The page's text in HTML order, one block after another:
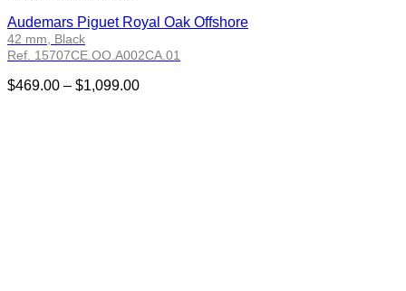
Audemars Piguet Royal Oak Offshore
42 mm, Black
Ref. 15707CE.OO.A002CA.01
$469.00 – $1,099.00Price